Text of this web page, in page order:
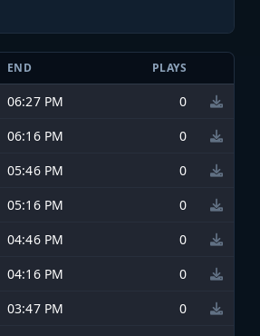
END PLAYS
06:27 PM
0
06:16 PM
0
05:46 PM
0
05:16 PM
0
04:46 PM
0
04:16 PM
0
03:47 PM
0